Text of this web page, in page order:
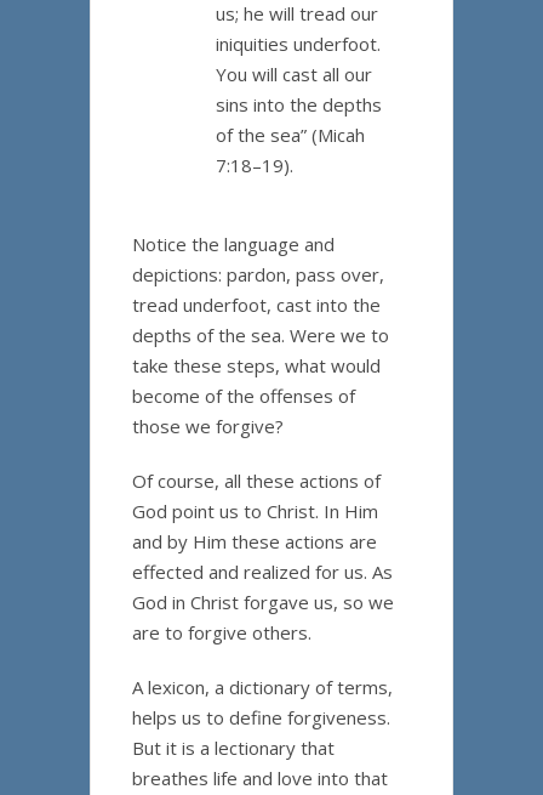
us; he will tread our
iniquities underfoot.
You will cast all our
sins into the depths
of the sea” (Micah
7:18–19).
Notice the language and
depictions: pardon, pass over,
tread underfoot, cast into the
depths of the sea. Were we to
take these steps, what would
become of the offenses of
those we forgive?
Of course, all these actions of
God point us to Christ. In Him
and by Him these actions are
effected and realized for us. As
God in Christ forgave us, so we
are to forgive others.
A lexicon, a dictionary of terms,
helps us to define forgiveness.
But it is a lectionary that
breathes life and love into that